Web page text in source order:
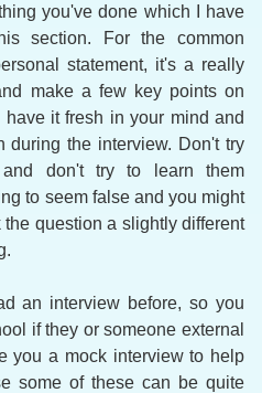
you've done which I have
section. For the common
statement, it's a really
make a few key points on
it fresh in your mind and
during the interview. Don't try
don't try to learn them
to seem false and you might
question a slightly different
an interview before, so you
if they or someone external
you a mock interview to help
some of these can be quite